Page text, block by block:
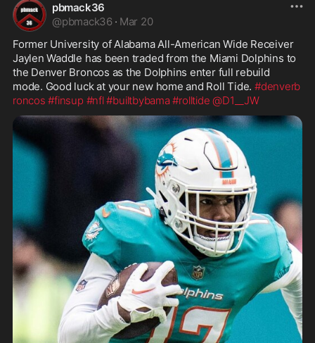
pbmack36
@pbmack36 · Mar 20
Former University of Alabama All-American Wide Receiver
Jaylen Waddle has been traded from the Miami Dolphins to
the Denver Broncos as the Dolphins enter full rebuild
mode. Good luck at your new home and Roll Tide. #denverb
roncos #finsup #nfl#builtbybama #rolltide @D1__JW